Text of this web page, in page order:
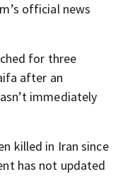
official news
for three
after an
immediately
killed in Iran since
has not updated